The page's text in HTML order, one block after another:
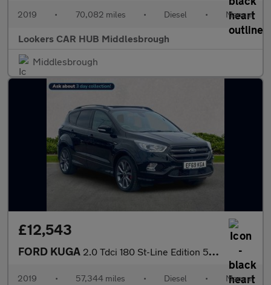
2019 • 70,082 miles • Diesel • Manual
Lookers CAR HUB Middlesbrough
Middlesbrough
£12,543
FORD KUGA 2.0 Tdci 180 St-Line Edition 5Dr
2019 • 57,344 miles • Diesel • Manual